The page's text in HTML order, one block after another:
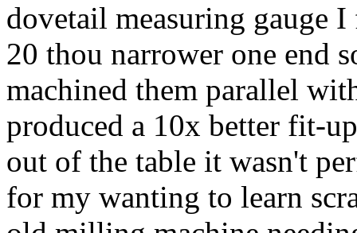
dovetail measuring gauge
20 thou narrower one end
machined them parallel
produced a 10x better fit-
out of the table it wasn't
for my wanting to learn